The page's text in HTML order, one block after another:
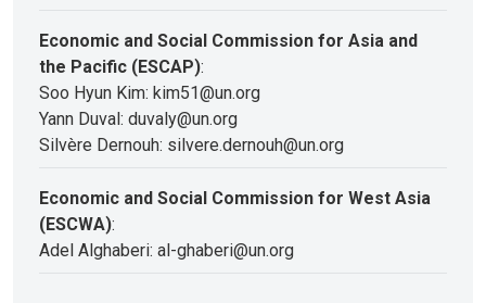
Economic and Social Commission for Asia and
the Pacific (ESCAP):
Soo Hyun Kim: kim51@un.org
Yann Duval: duvaly@un.org
Silvère Dernouh: silvere.dernouh@un.org
Economic and Social Commission for West Asia
(ESCWA):
Adel Alghaberi: al-ghaberi@un.org